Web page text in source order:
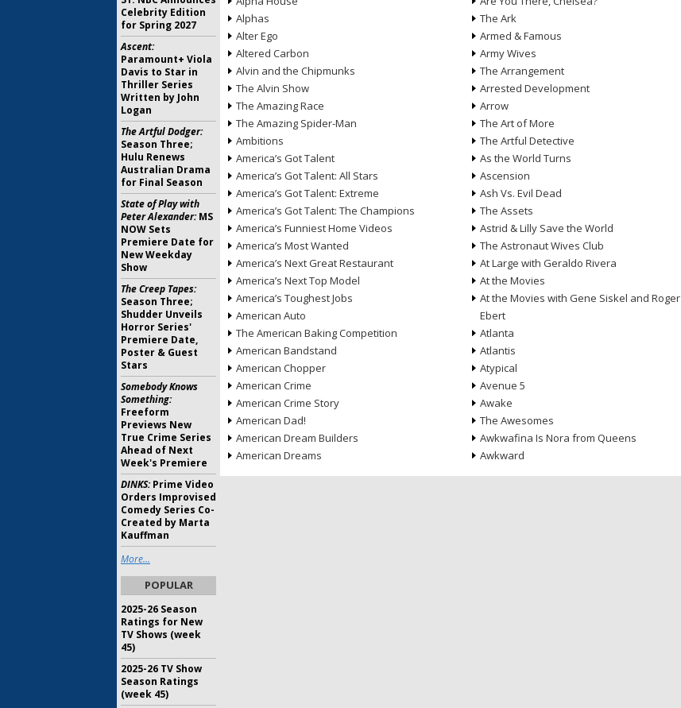
Alphas
Alter Ego
Altered Carbon
Alvin and the Chipmunks
The Alvin Show
The Amazing Race
The Amazing Spider-Man
Ambitions
America’s Got Talent
America’s Got Talent: All Stars
America’s Got Talent: Extreme
America’s Got Talent: The Champions
America’s Funniest Home Videos
America’s Most Wanted
America’s Next Great Restaurant
America’s Next Top Model
America’s Toughest Jobs
American Auto
The American Baking Competition
American Bandstand
American Chopper
American Crime
American Crime Story
American Dad!
American Dream Builders
American Dreams
The Ark
Armed & Famous
Army Wives
The Arrangement
Arrested Development
Arrow
The Art of More
The Artful Detective
As the World Turns
Ascension
Ash Vs. Evil Dead
The Assets
Astrid & Lilly Save the World
The Astronaut Wives Club
At Large with Geraldo Rivera
At the Movies
At the Movies with Gene Siskel and Roger
Ebert
Atlanta
Atlantis
Atypical
Avenue 5
Awake
The Awesomes
Awkwafina Is Nora from Queens
Awkward
Celebrity Edition
for Spring 2027
Ascent:
Paramount+ Viola
Davis to Star in
Thriller Series
Written by John
Logan
The Artful Dodger:
Season Three;
Hulu Renews
Australian Drama
for Final Season
State of Play with
Peter Alexander:MS
NOW Sets
Premiere Date for
New Weekday
Show
The Creep Tapes:
Season Three;
Shudder Unveils
Horror Series'
Premiere Date,
Poster & Guest
Stars
Somebody Knows
Something:
Freeform
Previews New
True Crime Series
Ahead of Next
Week's Premiere
DINKS:Prime Video
Orders Improvised
Comedy Series Co-
Created by Marta
Kauffman
More...
POPULAR
2025-26 Season
Ratings for New
TV Shows (week
45)
2025-26 TV Show
Season Ratings
(week 45)